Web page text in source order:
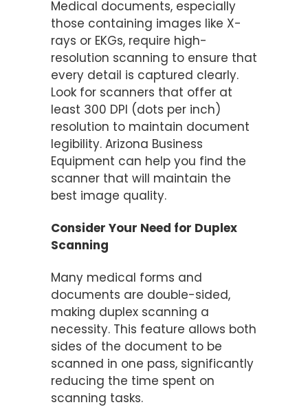
Medical documents, especially
those containing images like X-
rays or EKGs, require high-
resolution scanning to ensure that
every detail is captured clearly.
Look for scanners that offer at
least 300 DPI (dots per inch)
resolution to maintain document
legibility​. Arizona Business
Equipment can help you find the
scanner that will maintain the
best image quality.
Consider Your Need for Duplex
Scanning
Many medical forms and
documents are double-sided,
making duplex scanning a
necessity. This feature allows both
sides of the document to be
scanned in one pass, significantly
reducing the time spent on
scanning tasks​.